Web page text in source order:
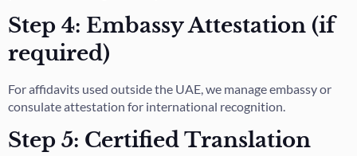
Step 4: Embassy Attestation (if
required)
For affidavits used outside the UAE, we manage embassy or
consulate attestation for international recognition.
Step 5: Certified Translation